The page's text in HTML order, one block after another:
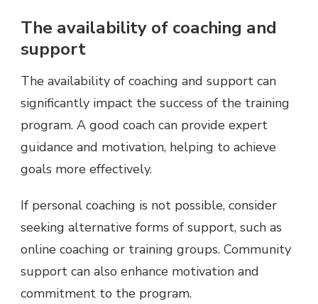
The availability of coaching and
support
The availability of coaching and support can
significantly impact the success of the training
program. A good coach can provide expert
guidance and motivation, helping to achieve
goals more effectively.
If personal coaching is not possible, consider
seeking alternative forms of support, such as
online coaching or training groups. Community
support can also enhance motivation and
commitment to the program.